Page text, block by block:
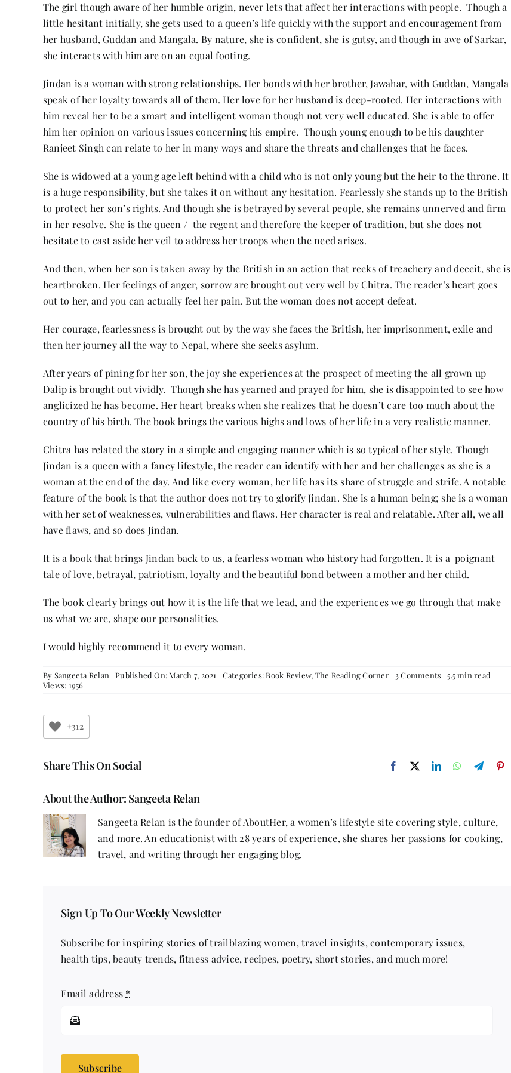
The girl though aware of her humble origin, never lets that affect her interactions with people. Though a
little hesitant initially, she gets used to a queen’s life quickly with the support and encouragement from
her husband, Guddan and Mangala. By nature, she is confident, she is gutsy, and though in awe of Sarkar,
she interacts with him are on an equal footing.
Jindan is a woman with strong relationships. Her bonds with her brother, Jawahar, with Guddan, Mangala
speak of her loyalty towards all of them. Her love for her husband is deep-rooted. Her interactions with
him reveal her to be a smart and intelligent woman though not very well educated. She is able to offer
him her opinion on various issues concerning his empire. Though young enough to be his daughter
Ranjeet Singh can relate to her in many ways and share the threats and challenges that he faces.
She is widowed at a young age left behind with a child who is not only young but the heir to the throne. It
is a huge responsibility, but she takes it on without any hesitation. Fearlessly she stands up to the British
to protect her son’s rights. And though she is betrayed by several people, she remains unnerved and firm
in her resolve. She is the queen / the regent and therefore the keeper of tradition, but she does not
hesitate to cast aside her veil to address her troops when the need arises.
And then, when her son is taken away by the British in an action that reeks of treachery and deceit, she is
heartbroken. Her feelings of anger, sorrow are brought out very well by Chitra. The reader’s heart goes
out to her, and you can actually feel her pain. But the woman does not accept defeat.
Her courage, fearlessness is brought out by the way she faces the British, her imprisonment, exile and
then her journey all the way to Nepal, where she seeks asylum.
After years of pining for her son, the joy she experiences at the prospect of meeting the all grown up
Dalip is brought out vividly. Though she has yearned and prayed for him, she is disappointed to see how
anglicized he has become. Her heart breaks when she realizes that he doesn’t care too much about the
country of his birth. The book brings the various highs and lows of her life in a very realistic manner.
Chitra has related the story in a simple and engaging manner which is so typical of her style. Though
Jindan is a queen with a fancy lifestyle, the reader can identify with her and her challenges as she is a
woman at the end of the day. And like every woman, her life has its share of struggle and strife. A notable
feature of the book is that the author does not try to glorify Jindan. She is a human being; she is a woman
with her set of weaknesses, vulnerabilities and flaws. Her character is real and relatable. After all, we all
have flaws, and so does Jindan.
It is a book that brings Jindan back to us, a fearless woman who history had forgotten. It is a poignant
tale of love, betrayal, patriotism, loyalty and the beautiful bond between a mother and her child.
The book clearly brings out how it is the life that we lead, and the experiences we go through that make
us what we are, shape our personalities.
I would highly recommend it to every woman.
By Sangeeta Relan Published On: March 7, 2021 Categories: Book Review, The Reading Corner 3 Comments on5.5 min read
Views: 1956
+312
Share This On Social
About the Author: Sangeeta Relan
Sangeeta Relan is the founder of AboutHer, a women’s lifestyle site covering style, culture,
and more. An educationist with 28 years of experience, she shares her passions for cooking,
travel, and writing through her engaging blog.
Sign Up To Our Weekly Newsletter
Subscribe for inspiring stories of trailblazing women, travel insights, contemporary issues,
health tips, beauty trends, fitness advice, recipes, poetry, short stories, and much more!
Email address *
Subscribe